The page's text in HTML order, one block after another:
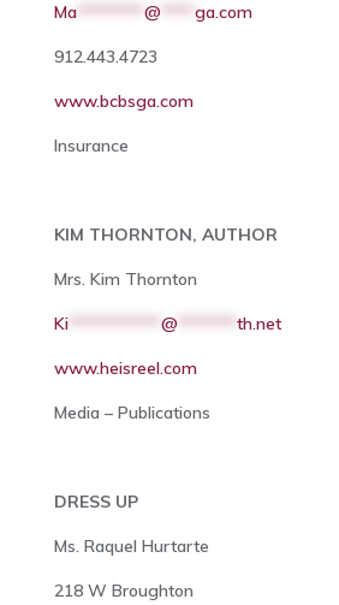
Ma******** @**** ga.com
912.443.4723
www.bcbsga.com
Insurance
KIM THORNTON, AUTHOR
Mrs. Kim Thornton
Ki*********** @******* th.net
www.heisreel.com
Media – Publications
DRESS UP
Ms. Raquel Hurtarte
218 W Broughton